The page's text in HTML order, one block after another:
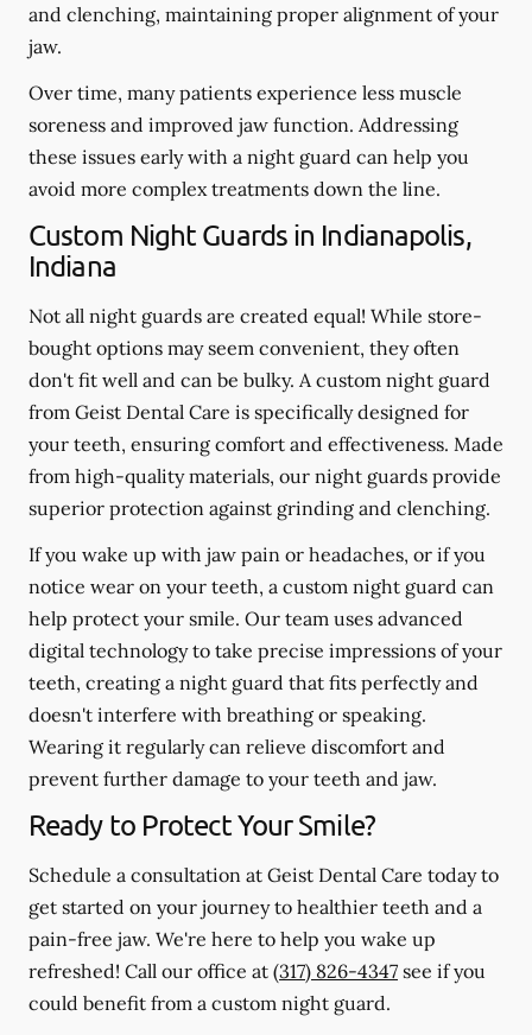
and clenching, maintaining proper alignment of your
jaw.
Over time, many patients experience less muscle
soreness and improved jaw function. Addressing
these issues early with a night guard can help you
avoid more complex treatments down the line.
Custom Night Guards in Indianapolis,
Indiana
Not all night guards are created equal! While store-
bought options may seem convenient, they often
don't fit well and can be bulky. A custom night guard
from Geist Dental Care is specifically designed for
your teeth, ensuring comfort and effectiveness. Made
from high-quality materials, our night guards provide
superior protection against grinding and clenching.
If you wake up with jaw pain or headaches, or if you
notice wear on your teeth, a custom night guard can
help protect your smile. Our team uses advanced
digital technology to take precise impressions of your
teeth, creating a night guard that fits perfectly and
doesn't interfere with breathing or speaking.
Wearing it regularly can relieve discomfort and
prevent further damage to your teeth and jaw.
Ready to Protect Your Smile?
Schedule a consultation at Geist Dental Care today to
get started on your journey to healthier teeth and a
pain-free jaw. We're here to help you wake up
refreshed! Call our office at (317) 826-4347 see if you
could benefit from a custom night guard.